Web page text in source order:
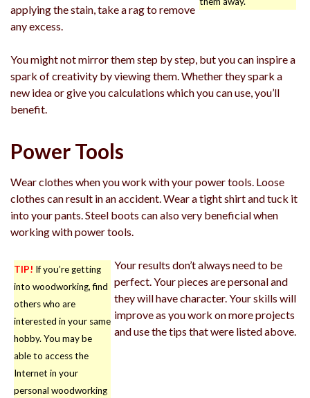
applying the stain, take a rag to remove
any excess.
You might not mirror them step by step, but you can inspire a
spark of creativity by viewing them. Whether they spark a
new idea or give you calculations which you can use, you’ll
benefit.
Power Tools
Wear clothes when you work with your power tools. Loose
clothes can result in an accident. Wear a tight shirt and tuck it
into your pants. Steel boots can also very beneficial when
working with power tools.
TIP! If you’re getting
into woodworking, find
others who are
interested in your same
hobby. You may be
able to access the
Internet in your
personal woodworking
Your results don’t always need to be
perfect. Your pieces are personal and
they will have character. Your skills will
improve as you work on more projects
and use the tips that were listed above.